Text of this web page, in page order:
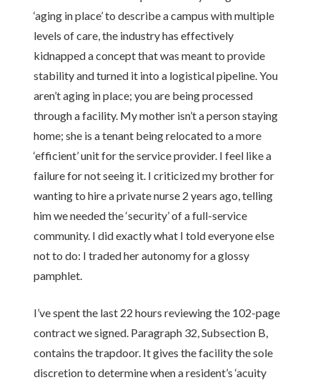
‘aging in place’ to describe a campus with multiple
levels of care, the industry has effectively
kidnapped a concept that was meant to provide
stability and turned it into a logistical pipeline. You
aren’t aging in place; you are being processed
through a facility. My mother isn’t a person staying
home; she is a tenant being relocated to a more
‘efficient’ unit for the service provider. I feel like a
failure for not seeing it. I criticized my brother for
wanting to hire a private nurse 2 years ago, telling
him we needed the ‘security’ of a full-service
community. I did exactly what I told everyone else
not to do: I traded her autonomy for a glossy
pamphlet.
I’ve spent the last 22 hours reviewing the 102-page
contract we signed. Paragraph 32, Subsection B,
contains the trapdoor. It gives the facility the sole
discretion to determine when a resident’s ‘acuity